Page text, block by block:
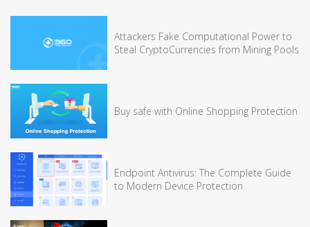
Attackers Fake Computational Power to
Steal CryptoCurrencies from Mining Pools
Buy safe with Online Shopping Protection
Endpoint Antivirus: The Complete Guide
to Modern Device Protection